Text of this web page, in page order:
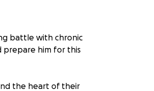
battle with chronic
prepare him for this
the heart of their